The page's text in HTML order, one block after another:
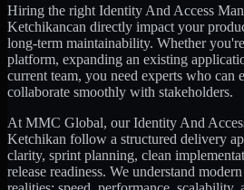
Hiring the right Identity And Access
Ketchikancan directly impact your
long-term maintainability. Whether
platform, expanding an existing
current team, you need experts who can
collaborate smoothly with stakeholders.
At MMC Global, ourIdentity And
Ketchikan follow a structured delivery
clarity, sprint planning, clean
release readiness. We understand